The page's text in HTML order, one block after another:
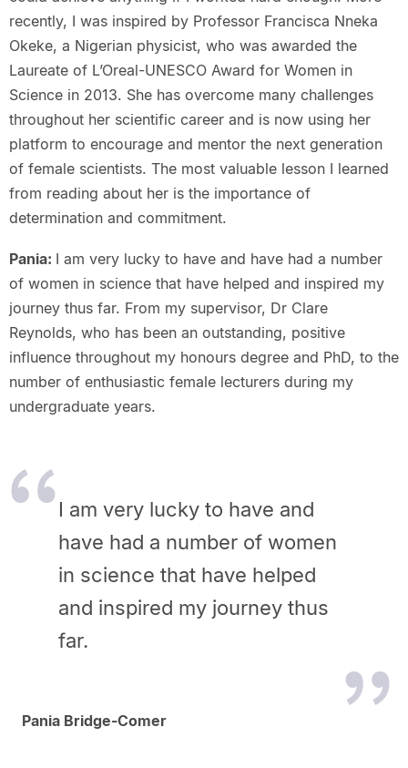
recently, I was inspired by Professor Francisca Nneka
Okeke, a Nigerian physicist, who was awarded the
Laureate of L’Oreal-UNESCO Award for Women in
Science in 2013. She has overcome many challenges
throughout her scientific career and is now using her
platform to encourage and mentor the next generation
of female scientists. The most valuable lesson I learned
from reading about her is the importance of
determination and commitment.
Pania: I am very lucky to have and have had a number
of women in science that have helped and inspired my
journey thus far. From my supervisor, Dr Clare
Reynolds, who has been an outstanding, positive
influence throughout my honours degree and PhD, to the
number of enthusiastic female lecturers during my
undergraduate years.
I am very lucky to have and
have had a number of women
in science that have helped
and inspired my journey thus
far.
Pania Bridge-Comer